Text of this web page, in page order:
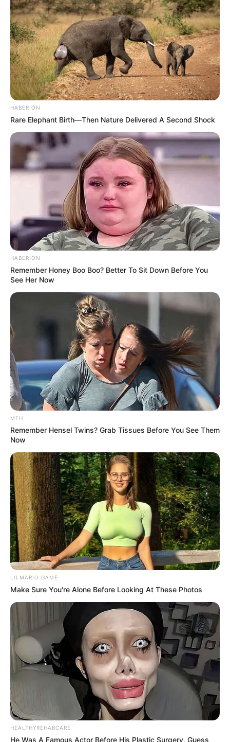
HABERION
Rare Elephant Birth—Then Nature Delivered A Second Shock
HABERION
Remember Honey Boo Boo? Better To Sit Down Before You
See Her Now
MFH
Remember Hensel Twins? Grab Tissues Before You See Them
Now
LILMARIO GAME
Make Sure You're Alone Before Looking At These Photos
HEALTHYREHABCARE
He Was A Famous Actor Before His Plastic Surgery, Guess